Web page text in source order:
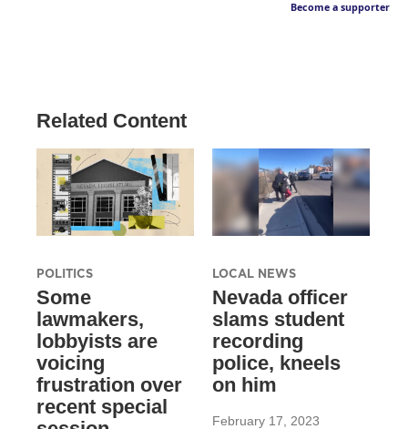
Become a supporter
Related Content
POLITICS
Some
lawmakers,
lobbyists are
voicing
frustration over
recent special
LOCAL NEWS
Nevada officer
slams student
recording
police, kneels
on him
February 17, 2023